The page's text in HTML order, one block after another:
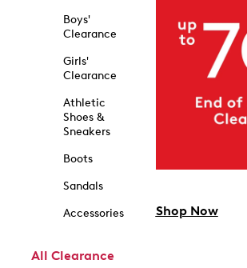
Boys'
Clearance
Girls'
Clearance
Athletic
Shoes &
Sneakers
Boots
Sandals
Accessories
All Clearance
Shop Now